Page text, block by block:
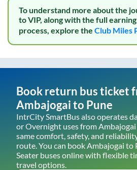
To understand more about the
to VIP, along with the full
process, explore the Club Miles
Book return bus ticket
Ambajogaito Pune
IntrCity SmartBus also operates
or Overnight uses fromAmbajogai
same comfort, safety, and
route. You can bookAmbajogai to
Seater buses online with flexible
travel options.